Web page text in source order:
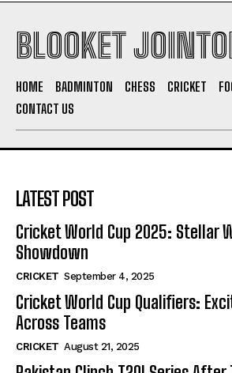
BLOOKET
HOME BADMINTON CHESS CRICKET
CONTACT US
LATEST POST
Cricket World Cup 2025: Stellar
Showdown
CRICKET September 4, 2025
Cricket World Cup Qualifiers:
Across Teams
CRICKET August 21, 2025